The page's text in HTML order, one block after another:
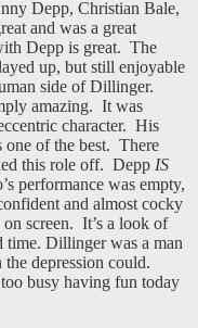
Depp, Christian Bale,
and was a great
Depp is great. The
up, but still enjoyable
side of Dillinger.
amazing. It was
character. His
one of the best. There
this role off. Depp IS
performance was empty,
and almost cocky
screen. It’s a look of
time. Dillinger was a man
depression could.
busy having fun today